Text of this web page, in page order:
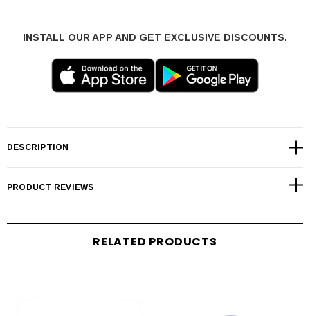
INSTALL OUR APP AND GET EXCLUSIVE DISCOUNTS.
DESCRIPTION
PRODUCT REVIEWS
RELATED PRODUCTS